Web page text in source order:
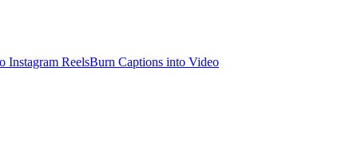
Instagram ReelsBurn Captions into Video